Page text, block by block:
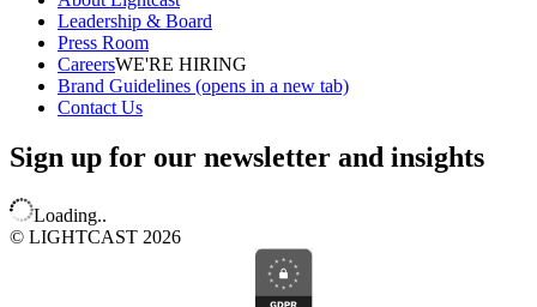
Leadership & Board
Press Room
CareersWE'RE HIRING
Brand Guidelines (opens in a new tab)
Contact Us
Sign up for our newsletter and insights
Loading..
© LIGHTCAST 2026